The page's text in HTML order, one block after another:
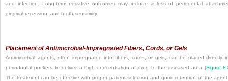
and infection. Long-term negative outcomes may include a loss of periodontal
gingival recession, and tooth sensitivity.
Placement of Antimicrobial-Impregnated Fibers, Cords, or Gels
Antimicrobial agents, often impregnated into fibers, cords, or gels, can be placed directly
periodontal pockets to deliver a high concentration of drug to the diseased area (Figure
The treatment can be effective with proper patient selection and good retention of the